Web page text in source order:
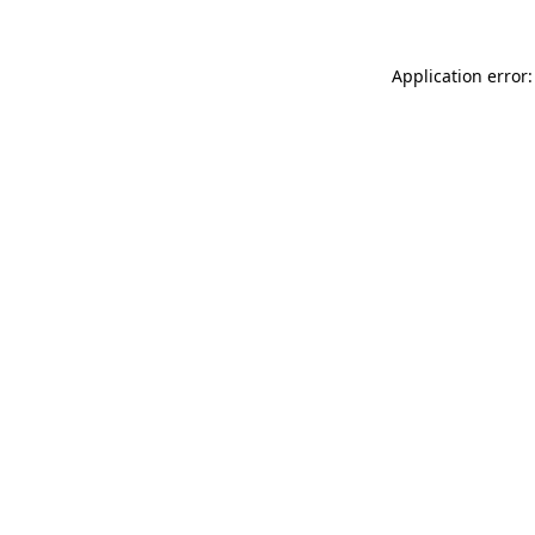
Application